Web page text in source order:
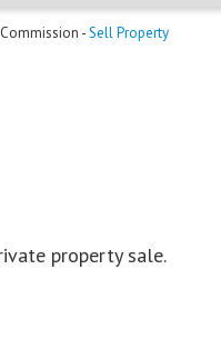
-Sell Property
property sale.